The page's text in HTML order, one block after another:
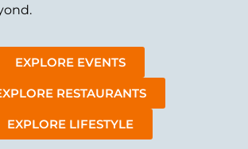
EXPLORE EVENTS
RESTAURANTS
EXPLORE LIFESTYLE